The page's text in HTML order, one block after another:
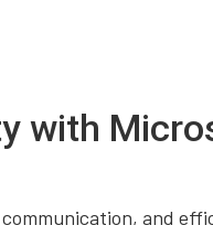
with
and